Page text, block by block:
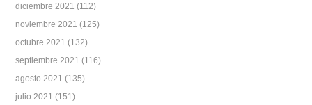
diciembre 2021 (112)
noviembre 2021 (125)
octubre 2021 (132)
septiembre 2021 (116)
agosto 2021 (135)
julio 2021 (151)